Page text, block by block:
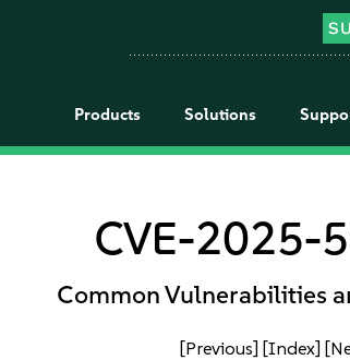
Products Solutions
CVE-2025-
Common Vulnerabilities
[Previous] [Index]